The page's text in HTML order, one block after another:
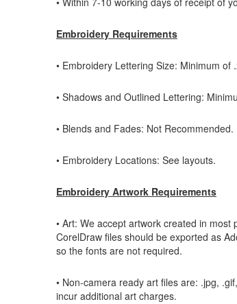
Embroidery Requirements
• Embroidery Lettering Size: Minimum of
• Shadows and Outlined Lettering:
• Blends and Fades: Not Recommended.
• Embroidery Locations: See layouts.
Embroidery Artwork Requirements
• Art: We accept artwork created in
CorelDraw files should be exported as
so the fonts are not required.
• Non-camera ready art files are: .jpg,
incur additional art charges.